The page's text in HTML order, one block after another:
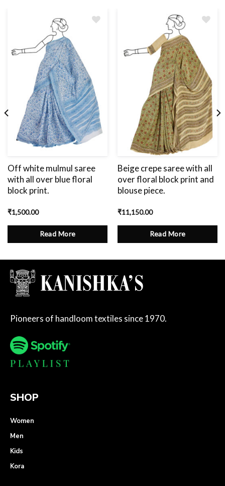
Off white mulmul saree
with all over blue floral
block print.
₹1,500.00
Read More
Beige crepe saree with all
over floral block print and
blouse piece.
₹11,150.00
Read More
Pioneers of handloom textiles since 1970.
SHOP
Women
Men
Kids
Kora